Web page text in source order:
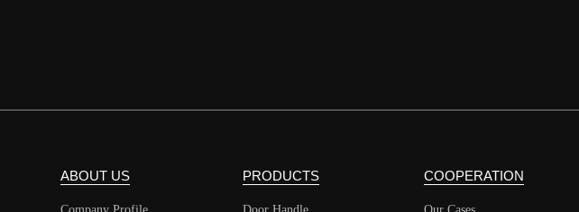
ABOUT US PRODUCTS COOPERATION